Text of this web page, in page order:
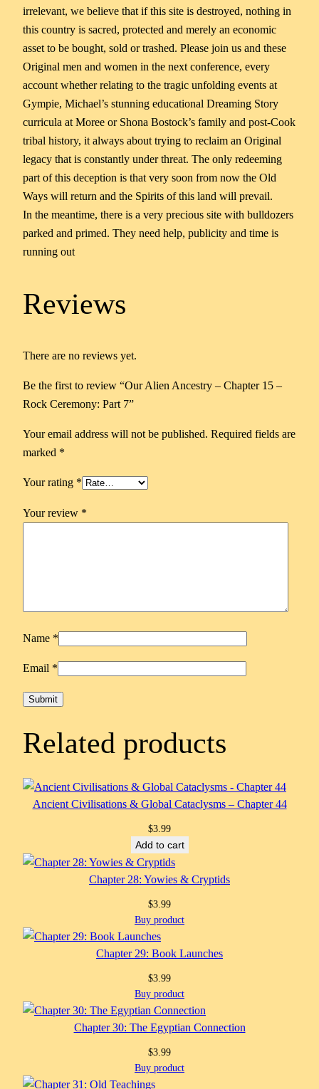
irrelevant, we believe that if this site is destroyed, nothing in
this country is sacred, protected and merely an economic
asset to be bought, sold or trashed. Please join us and these
Original men and women in the next conference, every
account whether relating to the tragic unfolding events at
Gympie, Michael’s stunning educational Dreaming Story
curricula at Moree or Shona Bostock’s family and post-Cook
tribal history, it always about trying to reclaim an Original
legacy that is constantly under threat. The only redeeming
part of this deception is that very soon from now the Old
Ways will return and the Spirits of this land will prevail.
In the meantime, there is a very precious site with bulldozers
parked and primed. They need help, publicity and time is
running out
Reviews
There are no reviews yet.
Be the first to review “Our Alien Ancestry – Chapter 15 –
Rock Ceremony: Part 7”
Your email address will not be published. Required fields are
marked *
Your rating *
Your review *
Name *
Email *
Related products
Ancient Civilisations & Global Cataclysms – Chapter 44
$3.99
Add to cart
Chapter 28: Yowies & Cryptids
$3.99
Buy product
Chapter 29: Book Launches
$3.99
Buy product
Chapter 30: The Egyptian Connection
$3.99
Buy product